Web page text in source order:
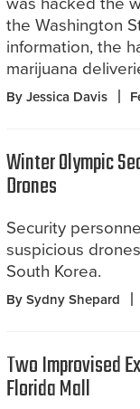
the Washington
information, the
marijuana
By Jessica Davis
Winter Olympic
Drones
Security
suspicious
South Korea.
By Sydny Shepard
Two Improvised
Florida Mall